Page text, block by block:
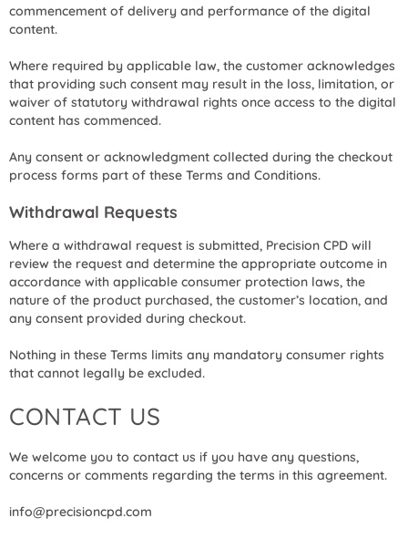
commencement of delivery and performance of the digital
content.
Where required by applicable law, the customer acknowledges
that providing such consent may result in the loss, limitation, or
waiver of statutory withdrawal rights once access to the digital
content has commenced.
Any consent or acknowledgment collected during the checkout
process forms part of these Terms and Conditions.
Withdrawal Requests
Where a withdrawal request is submitted, Precision CPD will
review the request and determine the appropriate outcome in
accordance with applicable consumer protection laws, the
nature of the product purchased, the customer’s location, and
any consent provided during checkout.
Nothing in these Terms limits any mandatory consumer rights
that cannot legally be excluded.
CONTACT US
We welcome you to contact us if you have any questions,
concerns or comments regarding the terms in this agreement.
info@precisioncpd.com